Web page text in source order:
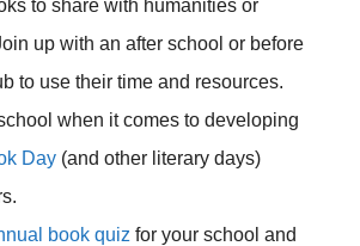
to share with humanities or
up with an after school or before
to use their time and resources.
when it comes to developing
Day (and other literary days)
book quiz for your school and